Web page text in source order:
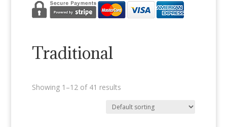
Traditional
Showing 1–12 of 41 results